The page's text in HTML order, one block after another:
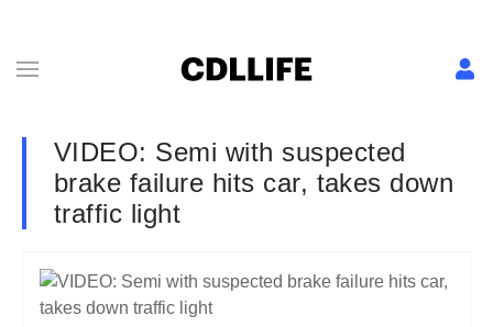
VIDEO: Semi with suspected
brake failure hits car, takes down
traffic light